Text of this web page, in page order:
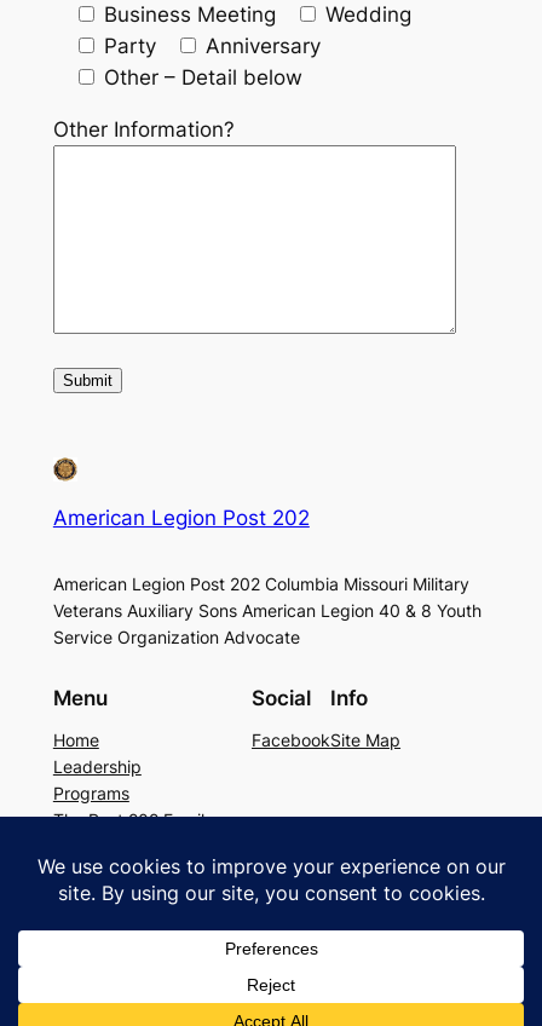
Business Meeting
Wedding
Party
Anniversary
Other – Detail below
Other Information?
American Legion Post 202
American Legion Post 202 Columbia Missouri Military
Veterans Auxiliary Sons American Legion 40 & 8 Youth
Service Organization Advocate
Menu
Home
Leadership
Programs
The Post 202 Family
Legion Resources
The history of Post 202
Social
Facebook
Info
Site Map
Copyright © 2026 American Legion Post
202. All rights reserved.